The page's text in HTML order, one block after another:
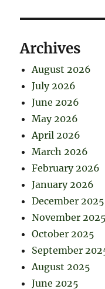
Archives
August 2026
July 2026
June 2026
May 2026
April 2026
March 2026
February 2026
January 2026
December 2025
November 2025
October 2025
September
August 2025
June 2025